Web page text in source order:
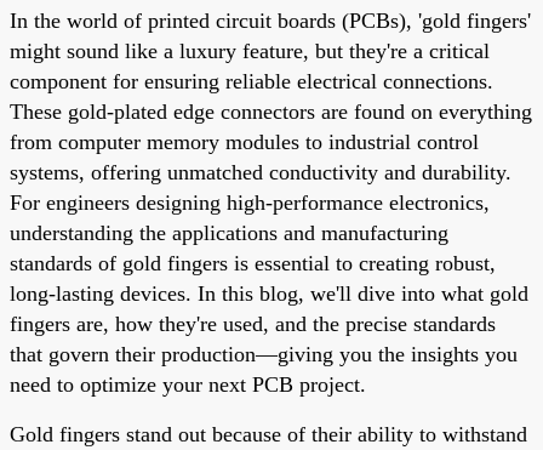
In the world of printed circuit boards (PCBs), 'gold fingers'
might sound like a luxury feature, but they're a critical
component for ensuring reliable electrical connections.
These gold-plated edge connectors are found on everything
from computer memory modules to industrial control
systems, offering unmatched conductivity and durability.
For engineers designing high-performance electronics,
understanding the applications and manufacturing
standards of gold fingers is essential to creating robust,
long-lasting devices. In this blog, we'll dive into what gold
fingers are, how they're used, and the precise standards
that govern their production—giving you the insights you
need to optimize your next PCB project.
Gold fingers stand out because of their ability to withstand